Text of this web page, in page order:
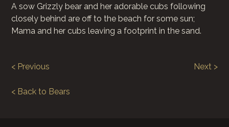
A sow Grizzly bear and her adorable cubs following
closely behind are off to the beach for some sun;
Mama and her cubs leaving a footprint in the sand.
< Previous Next >
< Back to Bears